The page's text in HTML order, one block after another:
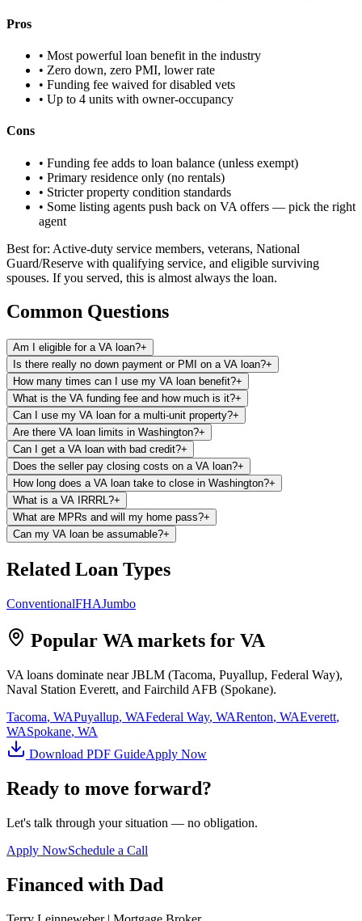
Pros
• Most powerful loan benefit in the industry
• Zero down, zero PMI, lower rate
• Funding fee waived for disabled vets
• Up to 4 units with owner-occupancy
Cons
• Funding fee adds to loan balance (unless exempt)
• Primary residence only (no rentals)
• Stricter property condition standards
• Some listing agents push back on VA offers — pick the right
agent
Best for: Active-duty service members, veterans, National
Guard/Reserve with qualifying service, and eligible surviving
spouses. If you served, this is almost always the loan.
Common Questions
Am I eligible for a VA loan?+
Is there really no down payment or PMI on a VA loan?+
How many times can I use my VA loan benefit?+
What is the VA funding fee and how much is it?+
Can I use my VA loan for a multi-unit property?+
Are there VA loan limits in Washington?+
Can I get a VA loan with bad credit?+
Does the seller pay closing costs on a VA loan?+
How long does a VA loan take to close in Washington?+
What is a VA IRRRL?+
What are MPRs and will my home pass?+
Can my VA loan be assumable?+
Related Loan Types
ConventionalFHAJumbo
Popular WA markets for VA
VA loans dominate near JBLM (Tacoma, Puyallup, Federal Way),
Naval Station Everett, and Fairchild AFB (Spokane).
Tacoma, WAPuyallup, WAFederal Way, WARenton, WAEverett,
WASpokane, WA
Download PDF GuideApply Now
Ready to move forward?
Let's talk through your situation — no obligation.
Apply NowSchedule a Call
Financed with Dad